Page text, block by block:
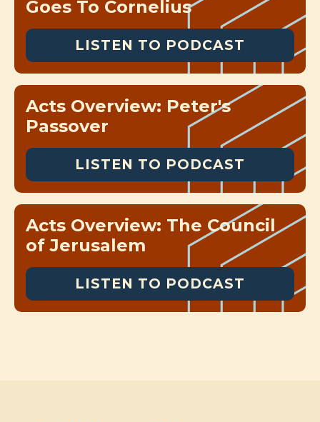
Goes To Cornelius
LISTEN TO PODCAST
Acts Overview: Peter's
Passover
LISTEN TO PODCAST
Acts Overview: The Council
of Jerusalem
LISTEN TO PODCAST